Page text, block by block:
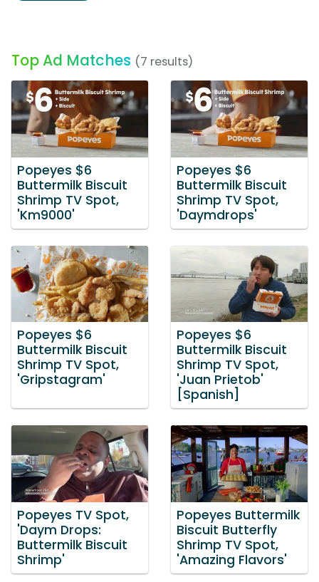
Top Ad Matches (7 results)
Popeyes $6
Buttermilk Biscuit
Shrimp TV Spot,
'Km9000'
Popeyes $6
Buttermilk Biscuit
Shrimp TV Spot,
'Daymdrops'
Popeyes $6
Buttermilk Biscuit
Shrimp TV Spot,
'Gripstagram'
Popeyes $6
Buttermilk Biscuit
Shrimp TV Spot,
'Juan Prietob'
[Spanish]
Popeyes TV Spot,
'Daym Drops:
Buttermilk Biscuit
Shrimp'
Popeyes Buttermilk
Biscuit Butterfly
Shrimp TV Spot,
'Amazing Flavors'